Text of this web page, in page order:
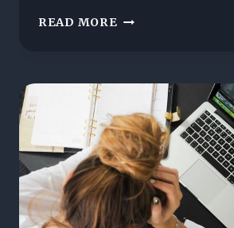
READ MORE LAILA
STRATEGIC
COMMUNICATION
IS
TRANSFORMING
ASSOCIATIONS
AND
EXPANDING
THEIR